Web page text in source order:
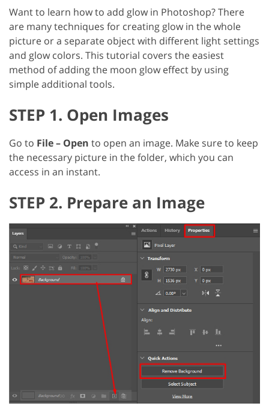
Want to learn how to add glow in Photoshop? There
are many techniques for creating glow in the whole
picture or a separate object with different light settings
and glow colors. This tutorial covers the easiest
method of adding the moon glow effect by using
simple additional tools.
STEP 1. Open Images
Go to File – Open to open an image. Make sure to keep
the necessary picture in the folder, which you can
access in an instant.
STEP 2. Prepare an Image